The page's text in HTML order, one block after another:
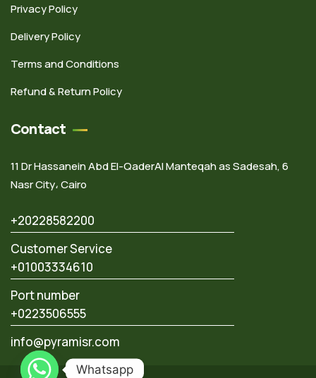
Privacy Policy
Delivery Policy
Terms and Conditions
Refund & Return Policy
Contact
11 Dr Hassanein Abd El-QaderAl Manteqah as Sadesah, 6
Nasr City، Cairo
+20228582200
Customer Service
+01003334610
Port number
+0223506555
info@pyramisr.com
Whatsapp